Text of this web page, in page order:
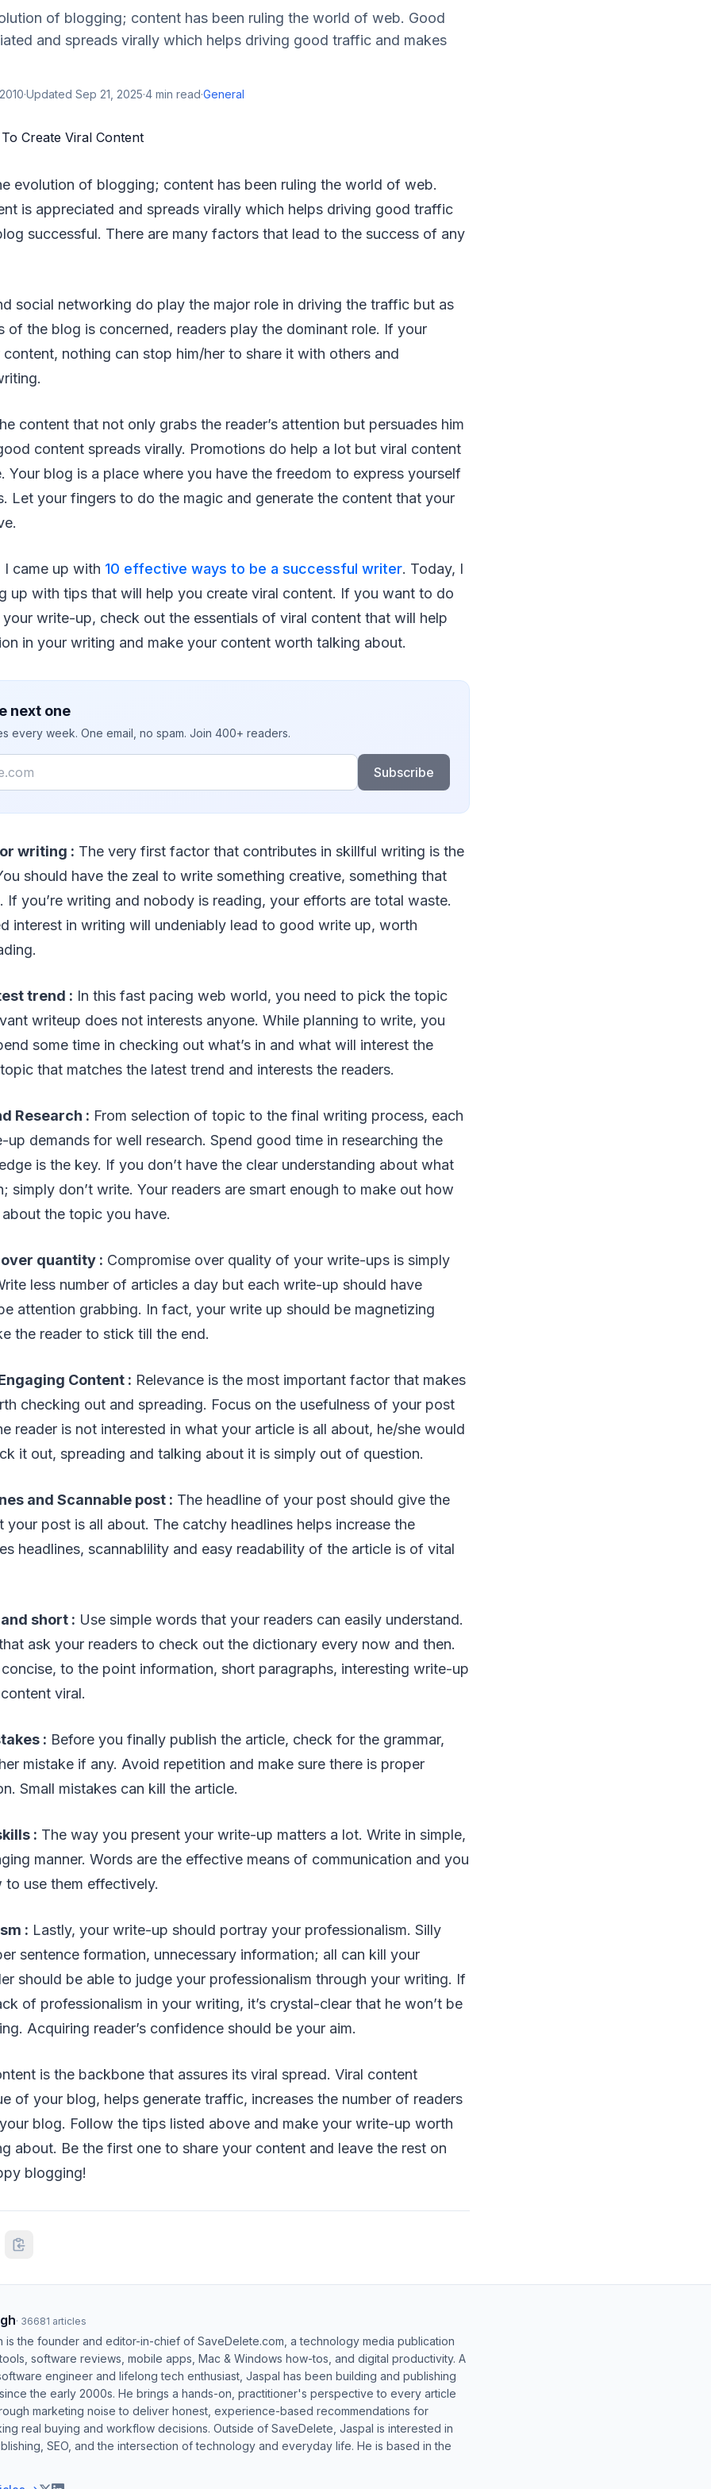
of blogging; content has been ruling the world of web. Good
and spreads virally which helps driving good traffic and makes
·Updated Sep 21, 2025·4 min read·General
evolution of blogging; content has been ruling the world of web.
is appreciated and spreads virally which helps driving good traffic
successful. There are many factors that lead to the success of any
social networking do play the major role in driving the traffic but as
of the blog is concerned, readers play the dominant role. If your
nothing can stop him/her to share it with others and
content that not only grabs the reader’s attention but persuades him
content spreads virally. Promotions do help a lot but viral content
Your blog is a place where you have the freedom to express yourself
Let your fingers to do the magic and generate the content that your
came up with 10 effective ways to be a successful writer. Today, I
up with tips that will help you create viral content. If you want to do
write-up, check out the essentials of viral content that will help
in your writing and make your content worth talking about.
next one
every week. One email, no spam. Join 400+ readers.
Subscribe
writing : The very first factor that contributes in skillful writing is the
should have the zeal to write something creative, something that
If you’re writing and nobody is reading, your efforts are total waste.
interest in writing will undeniably lead to good write up, worth
trend : In this fast pacing web world, you need to pick the topic
writeup does not interests anyone. While planning to write, you
some time in checking out what’s in and what will interest the
that matches the latest trend and interests the readers.
Research : From selection of topic to the final writing process, each
demands for well research. Spend good time in researching the
is the key. If you don’t have the clear understanding about what
simply don’t write. Your readers are smart enough to make out how
the topic you have.
quantity : Compromise over quality of your write-ups is simply
less number of articles a day but each write-up should have
attention grabbing. In fact, your write up should be magnetizing
the reader to stick till the end.
Content : Relevance is the most important factor that makes
checking out and spreading. Focus on the usefulness of your post
reader is not interested in what your article is all about, he/she would
it out, spreading and talking about it is simply out of question.
and Scannable post : The headline of your post should give the
your post is all about. The catchy headlines helps increase the
headlines, scannablility and easy readability of the article is of vital
short : Use simple words that your readers can easily understand.
ask your readers to check out the dictionary every now and then.
to the point information, short paragraphs, interesting write-up
viral.
: Before you finally publish the article, check for the grammar,
mistake if any. Avoid repetition and make sure there is proper
Small mistakes can kill the article.
: The way you present your write-up matters a lot. Write in simple,
manner. Words are the effective means of communication and you
use them effectively.
: Lastly, your write-up should portray your professionalism. Silly
sentence formation, unnecessary information; all can kill your
should be able to judge your professionalism through your writing. If
of professionalism in your writing, it’s crystal-clear that he won’t be
Acquiring reader’s confidence should be your aim.
is the backbone that assures its viral spread. Viral content
of your blog, helps generate traffic, increases the number of readers
blog. Follow the tips listed above and make your write-up worth
about. Be the first one to share your content and leave the rest on
blogging!
· 36681 articles
is the founder and editor-in-chief of SaveDelete.com, a technology media publication
software reviews, mobile apps, Mac & Windows how-tos, and digital productivity. A
engineer and lifelong tech enthusiast, Jaspal has been building and publishing
the early 2000s. He brings a hands-on, practitioner's perspective to every article
marketing noise to deliver honest, experience-based recommendations for
real buying and workflow decisions. Outside of SaveDelete, Jaspal is interested in
SEO, and the intersection of technology and everyday life. He is based in the